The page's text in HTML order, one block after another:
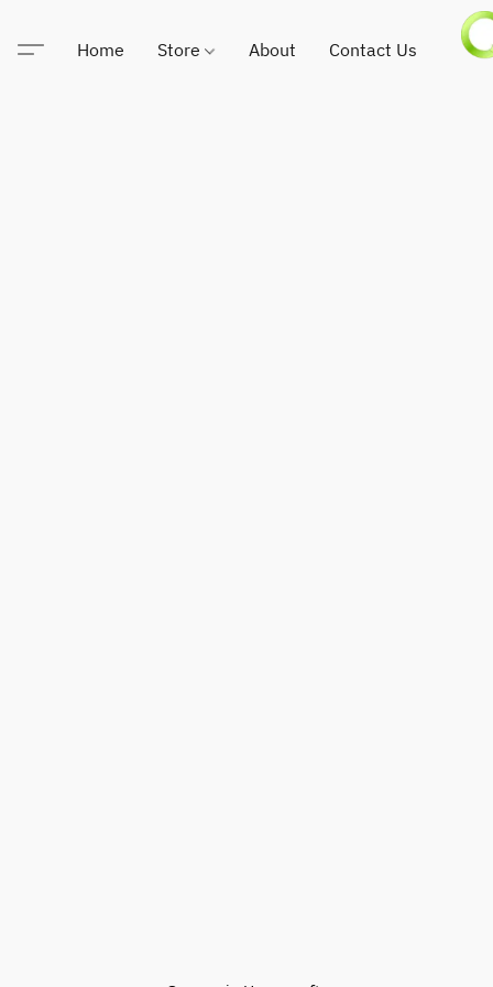
Home Store About Contact Us